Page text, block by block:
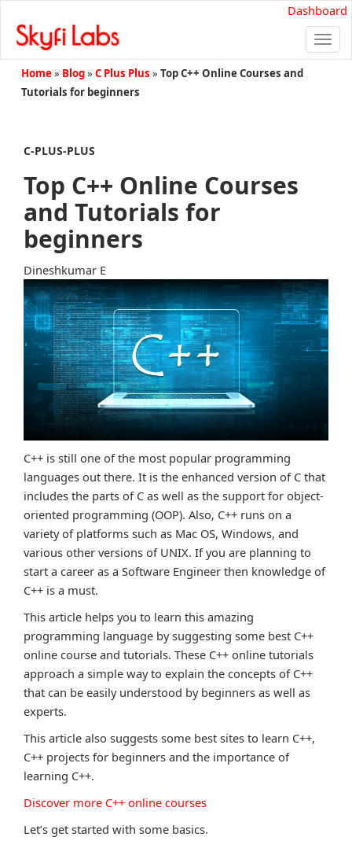
Dashboard
Home» Blog» C Plus Plus » Top C++ Online Courses and
Tutorials for beginners
C-PLUS-PLUS
Top C++ Online Courses
and Tutorials for
beginners
Dineshkumar E
C++ is still one of the most popular programming
languages out there. It is the enhanced version of C that
includes the parts of C as well as the support for object-
oriented programming (OOP). Also, C++ runs on a
variety of platforms such as Mac OS, Windows, and
various other versions of UNIX. If you are planning to
start a career as a Software Engineer then knowledge of
C++ is a must.
This article helps you to learn this amazing
programming language by suggesting some best C++
online course and tutorials. These C++ online tutorials
approach a simple way to explain the concepts of C++
that can be easily understood by beginners as well as
experts.
This article also suggests some best sites to learn C++,
C++ projects for beginners and the importance of
learning C++.
Discover more C++ online courses
Let’s get started with some basics.